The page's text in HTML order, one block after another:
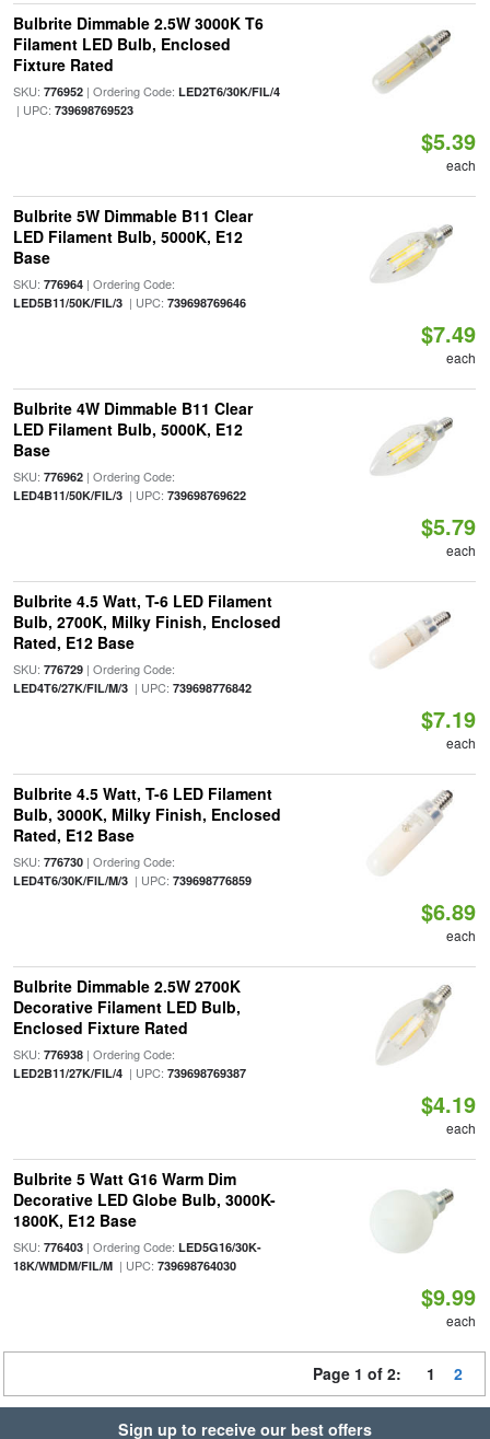
Bulbrite Dimmable 2.5W 3000K T6
Filament LED Bulb, Enclosed
Fixture Rated
SKU: 776952| Ordering Code: LED2T6/30K/FIL/4
| UPC: 739698769523
$5.39
each
Bulbrite 5W Dimmable B11 Clear
LED Filament Bulb, 5000K, E12
Base
SKU: 776964| Ordering Code:
LED5B11/50K/FIL/3| UPC: 739698769646
$7.49
each
Bulbrite 4W Dimmable B11 Clear
LED Filament Bulb, 5000K, E12
Base
SKU: 776962| Ordering Code:
LED4B11/50K/FIL/3| UPC: 739698769622
$5.79
each
Bulbrite 4.5 Watt, T-6 LED Filament
Bulb, 2700K, Milky Finish, Enclosed
Rated, E12 Base
SKU: 776729| Ordering Code:
LED4T6/27K/FIL/M/3| UPC: 739698776842
$7.19
each
Bulbrite 4.5 Watt, T-6 LED Filament
Bulb, 3000K, Milky Finish, Enclosed
Rated, E12 Base
SKU: 776730| Ordering Code:
LED4T6/30K/FIL/M/3| UPC: 739698776859
$6.89
each
Bulbrite Dimmable 2.5W 2700K
Decorative Filament LED Bulb,
Enclosed Fixture Rated
SKU: 776938| Ordering Code:
LED2B11/27K/FIL/4| UPC: 739698769387
$4.19
each
Bulbrite 5 Watt G16 Warm Dim
Decorative LED Globe Bulb, 3000K-
1800K, E12 Base
SKU: 776403| Ordering Code: LED5G16/30K-
18K/WMDM/FIL/M| UPC: 739698764030
$9.99
each
Page 1 of 2: 1 2
Sign up to receive our best offers